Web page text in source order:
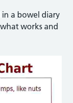
a bowel diary
works and